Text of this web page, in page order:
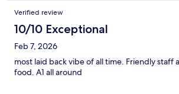
Verified review
10/10 Exceptional
Feb 7, 2026
most laid back vibe of all time. Friendly staff
food. A1 all around